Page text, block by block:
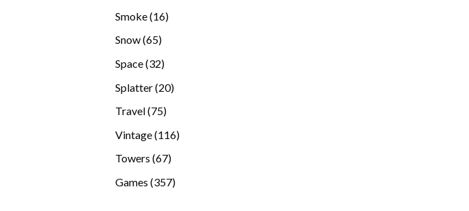
Smoke 1616
Snow 6565
Space 3232
Splatter 2020
Travel 7575
Vintage 116116
Towers 6767
Games 357357